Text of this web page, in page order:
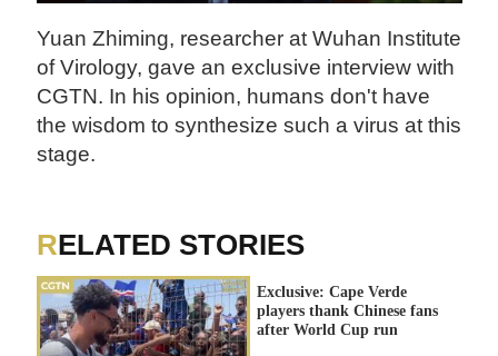
Yuan Zhiming, researcher at Wuhan Institute
of Virology, gave an exclusive interview with
CGTN. In his opinion, humans don't have
the wisdom to synthesize such a virus at this
stage.
RELATED STORIES
Exclusive: Cape Verde
players thank Chinese fans
after World Cup run